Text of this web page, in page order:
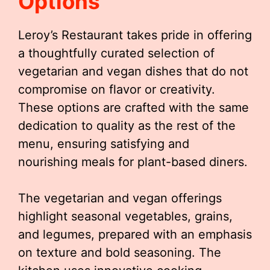
Leroy’s Restaurant takes pride in offering
a thoughtfully curated selection of
vegetarian and vegan dishes that do not
compromise on flavor or creativity.
These options are crafted with the same
dedication to quality as the rest of the
menu, ensuring satisfying and
nourishing meals for plant-based diners.
The vegetarian and vegan offerings
highlight seasonal vegetables, grains,
and legumes, prepared with an emphasis
on texture and bold seasoning. The